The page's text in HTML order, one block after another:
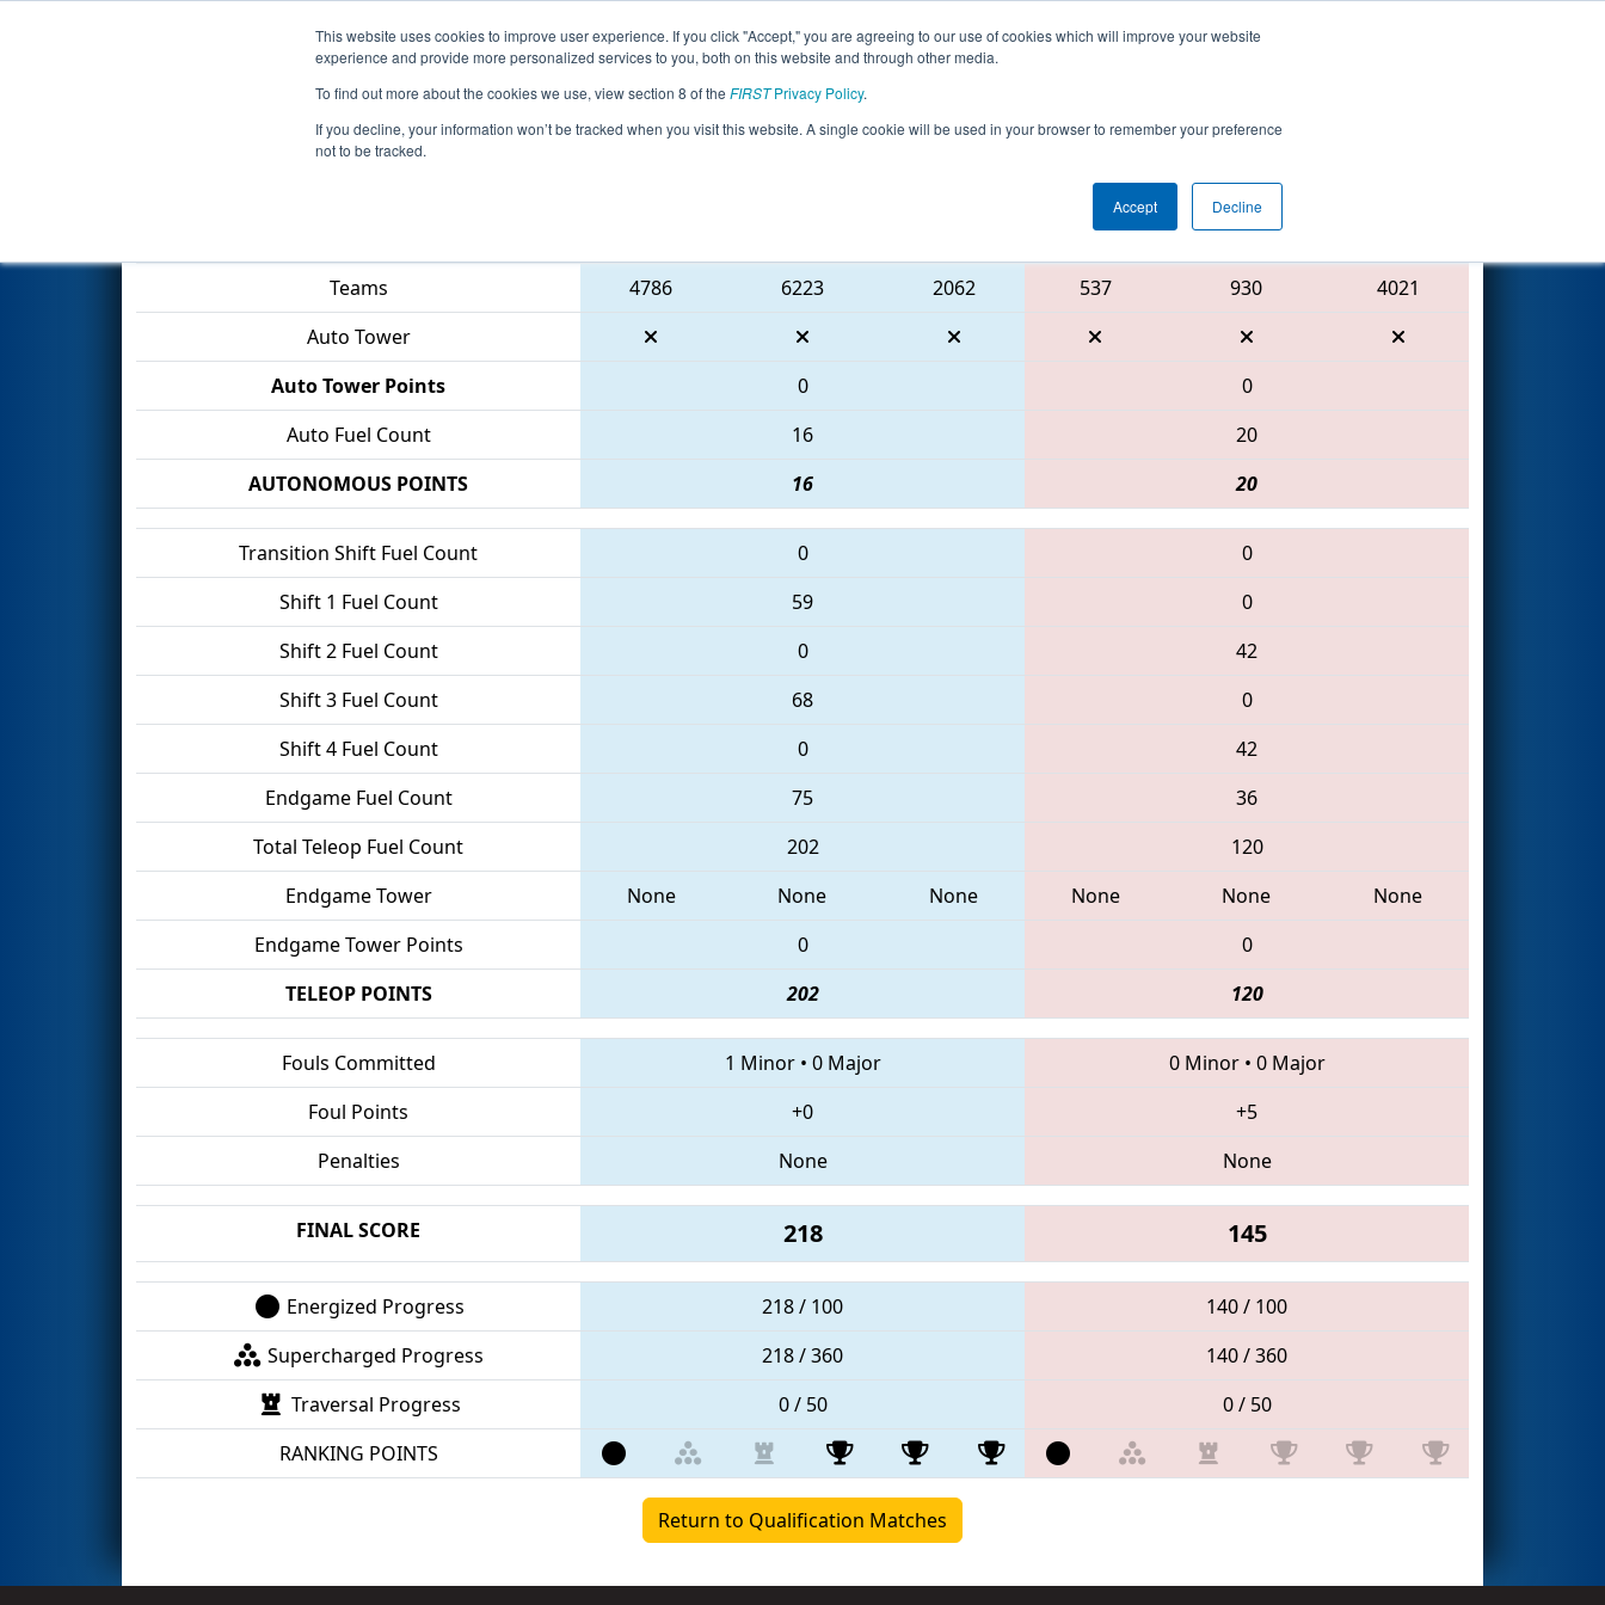
This website uses cookies to improve user experience. If you click "Accept," you are agreeing to our use of cookies which will improve your website
experience and provide more personalized services to you, both on this website and through other media.
To find out more about the cookies we use, view section 8 of the FIRSTPrivacy Policy.
If you decline, your information won’t be tracked when you visit this website. A single cookie will be used in your browser to remember your preference
not to be tracked.
Accept Decline
Events 2026 Season Info All WIPLY Pages This Week's Events
Qualification Match 5 - WIN District Lakeland Event
Red Alliance
Teams
4786 6223 2062 537 930
4021
Auto Tower
Auto Tower Points
0
0
Auto Fuel Count
16
20
AUTONOMOUS POINTS
16 20
Transition Shift Fuel Count 0
0
Shift 1 Fuel Count
59
0
Shift 2 Fuel Count
0
42
Shift 3 Fuel Count
68
0
Shift 4 Fuel Count
0
42
Endgame Fuel Count
75
36
Total Teleop Fuel Count
202
120
Endgame Tower
None None None None None
None
Endgame Tower Points
0
0
TELEOP POINTS
202 120
Fouls Committed 1 Minor• 0 Major 0 Minor• 0 Major
Foul Points
+0
+5
Penalties
None None
FINAL SCORE 218 145
Energized Progress 218 / 100
140 / 100
Supercharged Progress
218 / 360
140 / 360
Traversal Progress
0 / 50
0 / 50
RANKING POINTS
Return to Qualification Matches